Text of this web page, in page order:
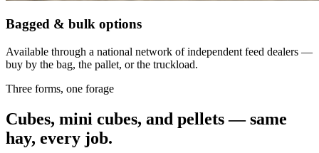
Bagged & bulk options
Available through a national network of independent feed dealers —
buy by the bag, the pallet, or the truckload.
Three forms, one forage
Cubes, mini cubes, and pellets — same
hay, every job.